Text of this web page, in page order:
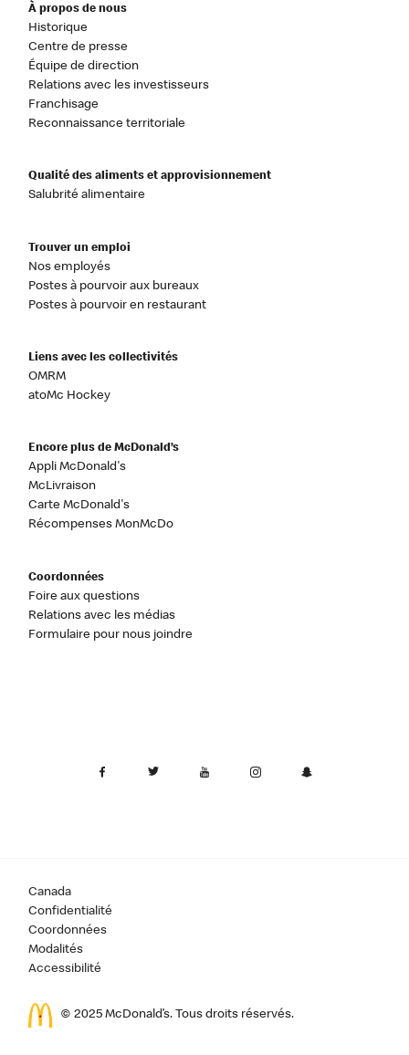
À propos de nous
Historique
Centre de presse
Équipe de direction
Relations avec les investisseurs
Franchisage
Reconnaissance territoriale
Qualité des aliments et approvisionnement
Salubrité alimentaire
Trouver un emploi
Nos employés
Postes à pourvoir aux bureaux
Postes à pourvoir en restaurant
Liens avec les collectivités
OMRM
atoMc Hockey
Encore plus de McDonald’s
Appli McDonald's
McLivraison
Carte McDonald's
Récompenses MonMcDo
Coordonnées
Foire aux questions
Relations avec les médias
Formulaire pour nous joindre
Canada
Confidentialité
Coordonnées
Modalités
Accessibilité
© 2025 McDonald’s. Tous droits réservés.